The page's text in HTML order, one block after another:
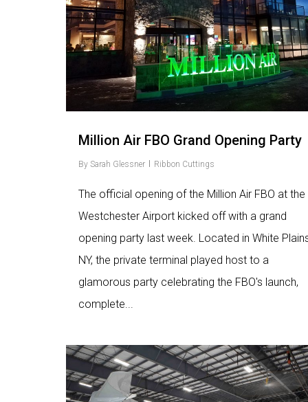
Million Air FBO Grand Opening Party
By Sarah Glessner Ribbon Cuttings
The official opening of the Million Air FBO at the
Westchester Airport kicked off with a grand
opening party last week. Located in White
NY, the private terminal played host to a
glamorous party celebrating the FBO's launch,
complete...
Love6